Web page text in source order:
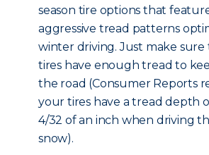
season tire options that
aggressive tread patterns
winter driving. Just make
tires have enough tread to
the road (Consumer Reports
your tires have a tread depth
4/32 of an inch when driving
snow).